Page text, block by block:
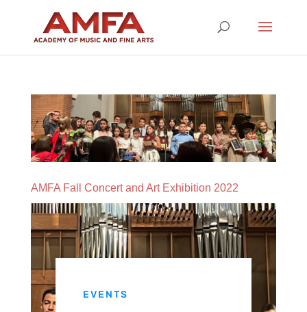
AMFA Fall Concert and Art Exhibition 2022
EVENTS